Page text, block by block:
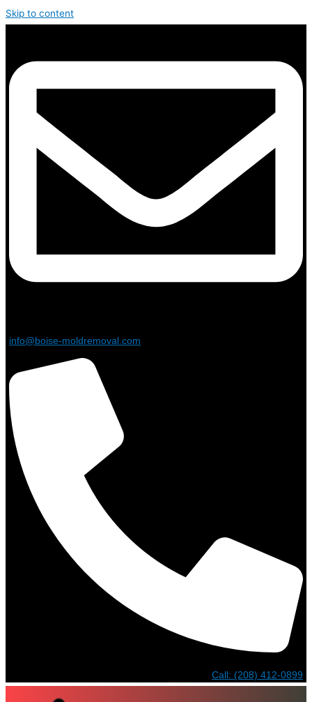
Skip to content
info@boise-moldremoval.com
Call: (208) 412-0899